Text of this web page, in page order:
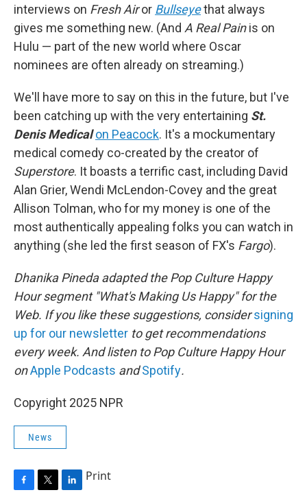
interviews on Fresh Airor Bullseyethat always
gives me something new. (And A Real Painis on
Hulu — part of the new world where Oscar
nominees are often already on streaming.)
We'll have more to say on this in the future, but I've
been catching up with the very entertaining St.
Denis Medical on Peacock. It's a mockumentary
medical comedy co-created by the creator of
Superstore. It boasts a terrific cast, including David
Alan Grier, Wendi McLendon-Covey and the great
Allison Tolman, who for my money is one of the
most authentically appealing folks you can watch in
anything (she led the first season of FX's Fargo).
Dhanika Pineda adapted the Pop Culture Happy
Hour segment "What's Making Us Happy" for the
Web. If you like these suggestions, considersigning
up for our newsletter to get recommendations
every week. And listen to Pop Culture Happy Hour
onApple Podcasts andSpotify.
Copyright 2025 NPR
News
Print